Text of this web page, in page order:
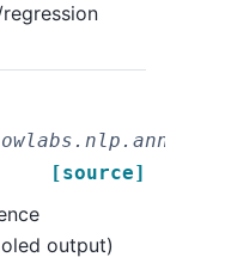
[source]
output)